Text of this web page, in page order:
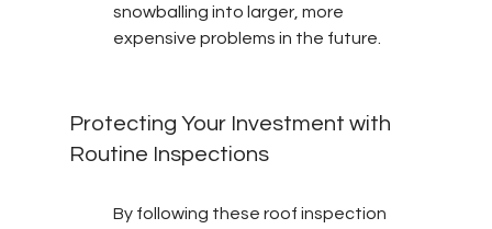
snowballing into larger, more
expensive problems in the future.
Protecting Your Investment with
Routine Inspections
By following these roof inspection